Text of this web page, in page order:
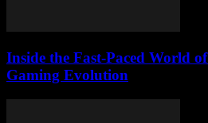
Inside the Fast-Paced World
Gaming Evolution